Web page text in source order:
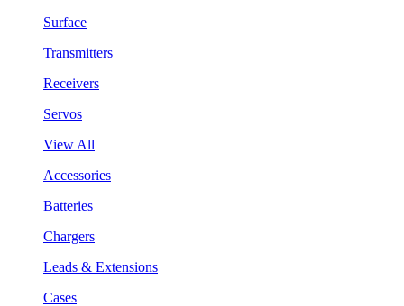
Surface
Transmitters
Receivers
Servos
View All
Accessories
Batteries
Chargers
Leads & Extensions
Cases